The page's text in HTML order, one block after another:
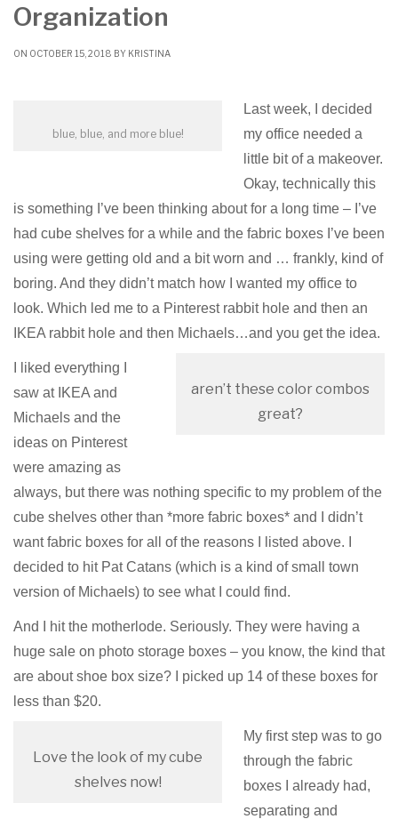
Organization
ON OCTOBER 15, 2018 BY KRISTINA
blue, blue, and more blue!
Last week, I decided
my office needed a
little bit of a makeover.
Okay, technically this
is something I’ve been thinking about for a long time – I’ve
had cube shelves for a while and the fabric boxes I’ve been
using were getting old and a bit worn and … frankly, kind of
boring. And they didn’t match how I wanted my office to
look. Which led me to a Pinterest rabbit hole and then an
IKEA rabbit hole and then Michaels…and you get the idea.
aren’t these color combos
great?
I liked everything I
saw at IKEA and
Michaels and the
ideas on Pinterest
were amazing as
always, but there was nothing specific to my problem of the
cube shelves other than *more fabric boxes* and I didn’t
want fabric boxes for all of the reasons I listed above. I
decided to hit Pat Catans (which is a kind of small town
version of Michaels) to see what I could find.
And I hit the motherlode. Seriously. They were having a
huge sale on photo storage boxes – you know, the kind that
are about shoe box size? I picked up 14 of these boxes for
less than $20.
Love the look of my cube
shelves now!
My first step was to go
through the fabric
boxes I already had,
separating and